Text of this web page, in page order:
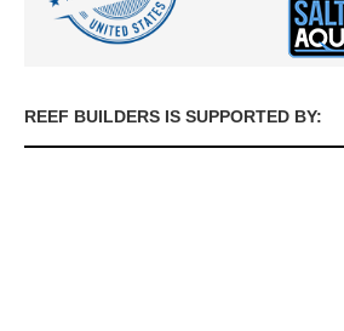
REEF BUILDERS IS SUPPORTED BY: